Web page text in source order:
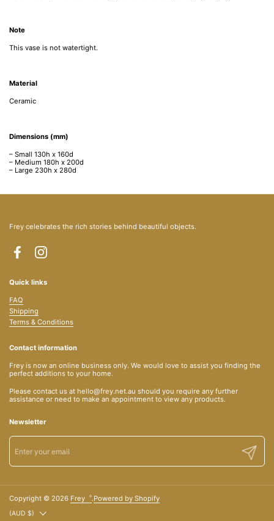
Note
This vase is not watertight.
Material
Ceramic
Dimensions (mm)
– Small 130h x 160d
– Medium 180h x 200d
– Large 230h x 280d
Frey celebrates the rich stories behind beautiful objects.
FacebookInstagram
Quick links
FAQ
Shipping
Terms & Conditions
Contact information
Frey is now an online business only. We would love to assist you finding the
perfect additions to your home.
Please contact us at hello@frey.net.au should you require any further
assistance or need to make an appointment to view any products.
Newsletter
Submit
Copyright © 2026 Frey︒.Powered by Shopify
Country/region
(AUD $)